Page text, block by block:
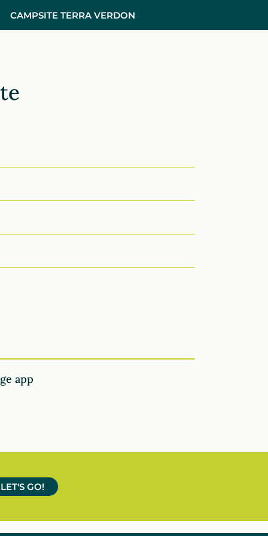
CAMPSITE TERRA VERDON
app
LET'S GO!